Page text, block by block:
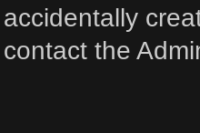
accidentally
contact the